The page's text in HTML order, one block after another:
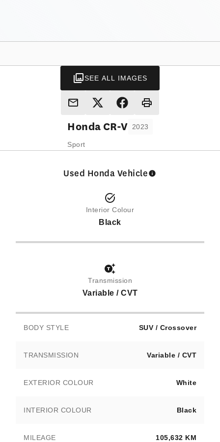
Honda CR-V 2023
Sport
SEE ALL IMAGES
Used Honda Vehicle
Interior Colour
Black
Transmission
Variable / CVT
BODY STYLE SUV / Crossover
TRANSMISSION Variable / CVT
EXTERIOR COLOUR White
INTERIOR COLOUR Black
MILEAGE 105,632 KM